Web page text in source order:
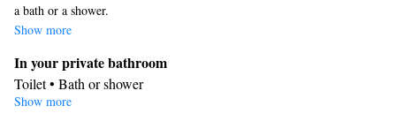
a bath or a shower.
Show more
In your private bathroom
Toilet • Bath or shower
Facilities
Show more